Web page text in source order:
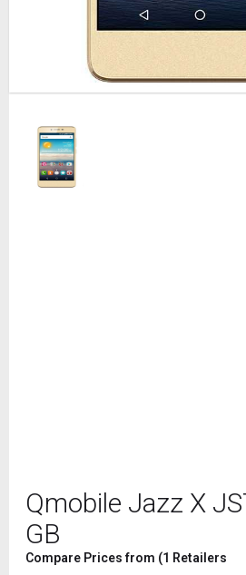
Qmobile Jazz X
GB
Compare Prices from (1 Retailers